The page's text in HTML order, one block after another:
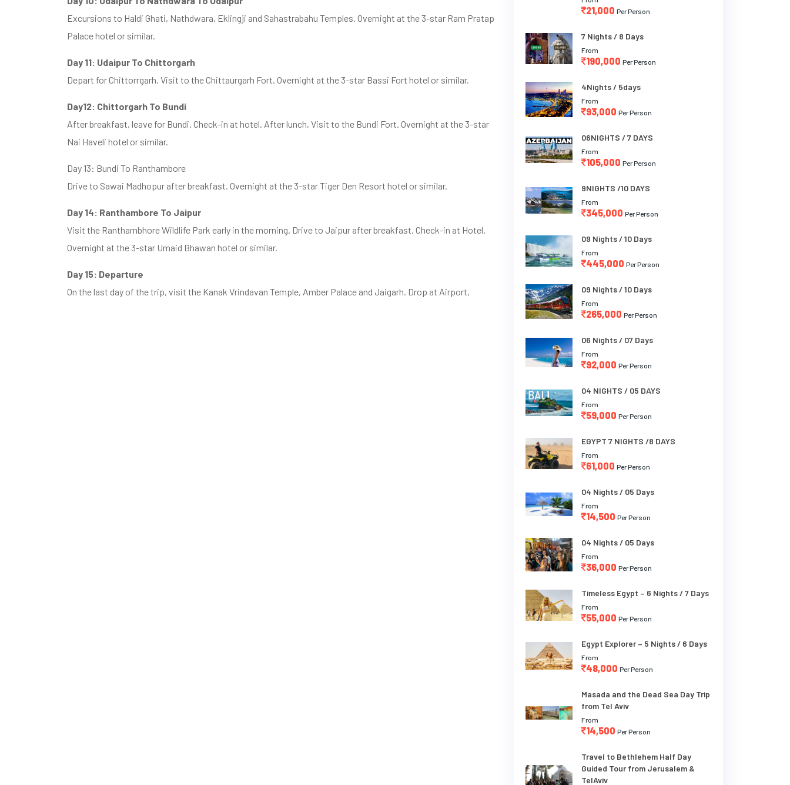
Excursions to Haldi Ghati, Nathdwara, Eklingji and Sahastrabahu Temples. Overnight at the 3-star Ram Pratap
Palace hotel or similar.
Day 11: Udaipur To Chittorgarh
Depart for Chittorrgarh. Visit to the Chittaurgarh Fort. Overnight at the 3-star Bassi Fort hotel or similar.
Day12: Chittorgarh To Bundi
After breakfast, leave for Bundi. Check-in at hotel. After lunch, Visit to the Bundi Fort. Overnight at the 3-star
Nai Haveli hotel or similar.
Day 13: Bundi To Ranthambore
Drive to Sawai Madhopur after breakfast. Overnight at the 3-star Tiger Den Resort hotel or similar.
Day 14: Ranthambore To Jaipur
Visit the Ranthambhore Wildlife Park early in the morning. Drive to Jaipur after breakfast. Check-in at Hotel.
Overnight at the 3-star Umaid Bhawan hotel or similar.
Day 15: Departure
On the last day of the trip, visit the Kanak Vrindavan Temple, Amber Palace and Jaigarh. Drop at Airport,
21,000 Per Person
7 Nights / 8 Days
From
190,000 Per Person
4Nights / 5days
From
93,000 Per Person
06NIGHTS / 7 DAYS
From
105,000 Per Person
9NIGHTS /10 DAYS
From
345,000 Per Person
09 Nights / 10 Days
From
445,000 Per Person
09 Nights / 10 Days
From
265,000 Per Person
06 Nights / 07 Days
From
92,000 Per Person
04 NIGHTS / 05 DAYS
From
59,000 Per Person
EGYPT 7 NIGHTS /8 DAYS
From
61,000 Per Person
04 Nights / 05 Days
From
14,500 Per Person
04 Nights / 05 Days
From
36,000 Per Person
Timeless Egypt – 6 Nights / 7 Days
From
55,000 Per Person
Egypt Explorer – 5 Nights / 6 Days
From
48,000 Per Person
Masada and the Dead Sea Day Trip
from Tel Aviv
From
14,500 Per Person
Travel to Bethlehem Half Day
Guided Tour from Jerusalem &
TelAviv